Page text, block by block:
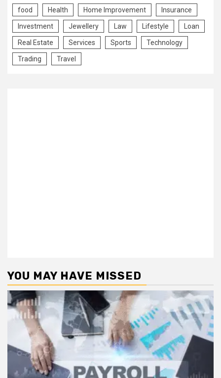
food Health Home Improvement Insurance
Investment Jewellery Law Lifestyle Loan
Real Estate Services Sports Technology
Trading Travel
YOU MAY HAVE MISSED